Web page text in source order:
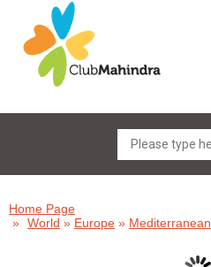
Home Page
» World » Europe » Mediterranean